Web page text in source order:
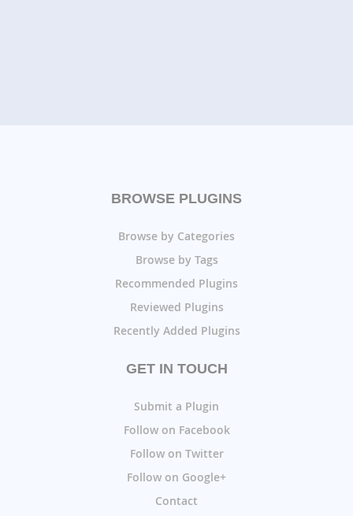
BROWSE PLUGINS
Browse by Categories
Browse by Tags
Recommended Plugins
Reviewed Plugins
Recently Added Plugins
GET IN TOUCH
Submit a Plugin
Follow on Facebook
Follow on Twitter
Follow on Google+
Contact